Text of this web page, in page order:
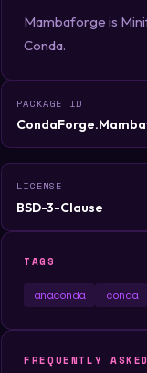
Mambaforge is
Conda.
PACKAGE ID
LICENSE
BSD-3-Clause
TAGS
anaconda conda
FREQUENTLY